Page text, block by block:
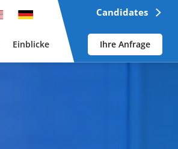
Einblicke
Candidates
Ihre Anfrage